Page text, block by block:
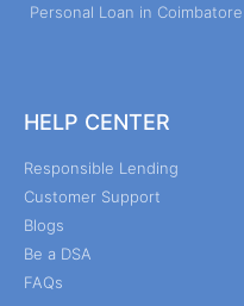
Personal Loan in Coimbatore
HELP CENTER
Responsible Lending
Customer Support
Blogs
Be a DSA
FAQs